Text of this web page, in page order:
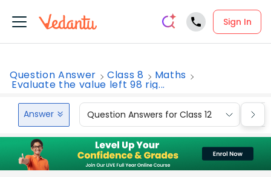
Sign In
Question Answer Class 8 Maths
Evaluate the value left 98 rig...
Answer Question Answers for Class 12